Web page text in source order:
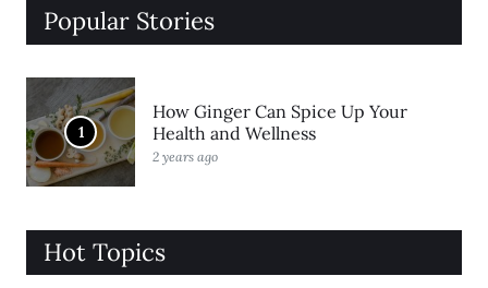
Popular Stories
1
How Ginger Can Spice Up Your
Health and Wellness
2 years ago
Hot Topics